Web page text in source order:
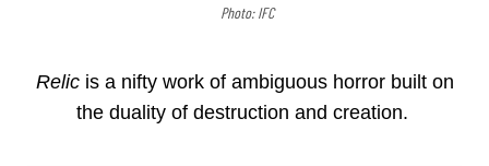
Photo: IFC
Relic is a nifty work of ambiguous horror built on
the duality of destruction and creation.